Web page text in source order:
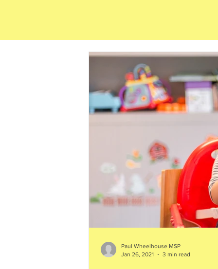
Paul Wheelhouse MSP
Jan 26, 2021
3 min read